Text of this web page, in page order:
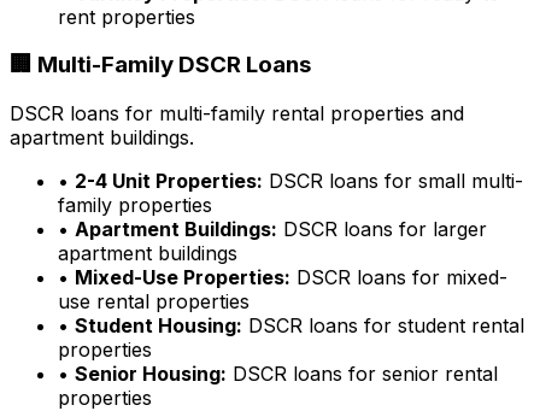
rent properties
🏢 Multi-Family DSCR Loans
DSCR loans for multi-family rental properties and
apartment buildings.
• 2-4 Unit Properties: DSCR loans for small multi-
family properties
• Apartment Buildings: DSCR loans for larger
apartment buildings
• Mixed-Use Properties: DSCR loans for mixed-
use rental properties
• Student Housing: DSCR loans for student rental
properties
• Senior Housing: DSCR loans for senior rental
properties